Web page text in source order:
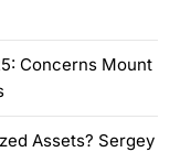
Concerns Mount
Assets? Sergey